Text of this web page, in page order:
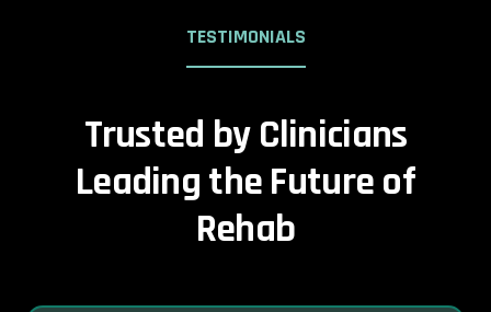
TESTIMONIALS
Trusted by Clinicians
Leading the Future of
Rehab